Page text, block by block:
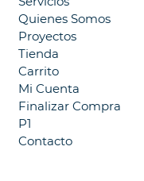
Quienes Somos
Proyectos
Tienda
Carrito
Mi Cuenta
Finalizar Compra
P1
Contacto